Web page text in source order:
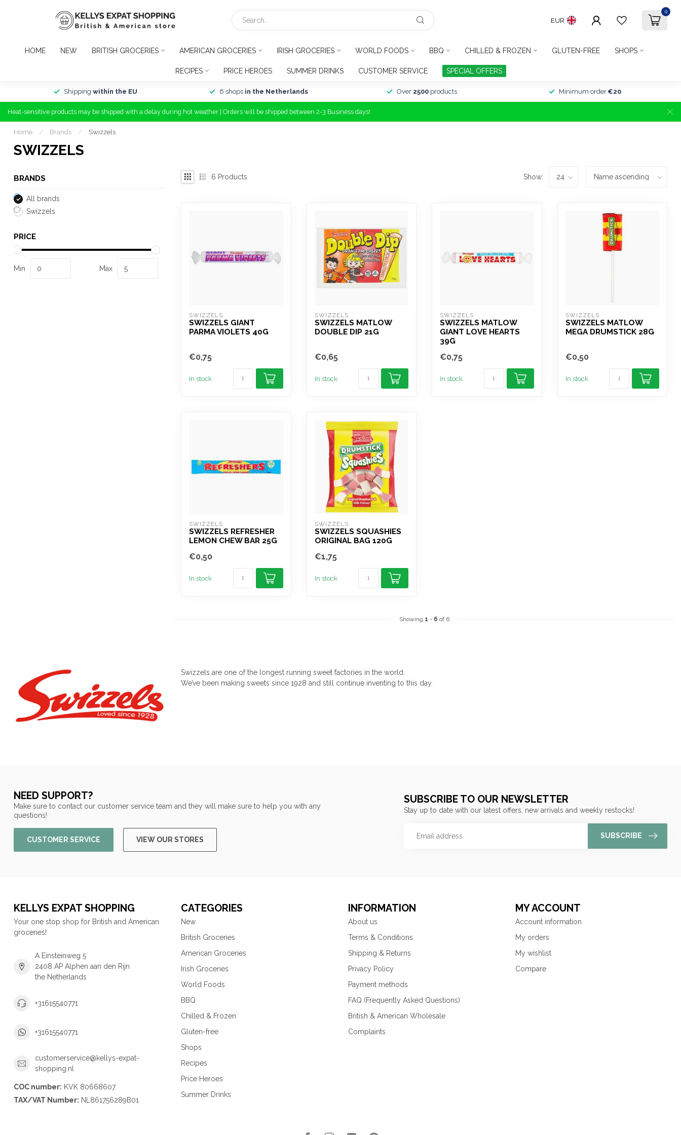
EUR
0
HOME NEW BRITISH GROCERIES AMERICAN GROCERIES IRISH GROCERIES WORLD FOODS BBQ CHILLED & FROZEN GLUTEN-FREE SHOPS
RECIPES PRICE HEROES SUMMER DRINKS CUSTOMER SERVICE SPECIAL OFFERS
Shipping within the EU 6 shops in the Netherlands Over 2500products Minimum order €20
Heat-sensitive products may be shipped with a delay during hot weather | Orders will be shipped between 2-3 Business days!
Home / Brands / Swizzels
SWIZZELS
BRANDS
All brands
Swizzels
PRICE
Min Max
6 Products Show:
SWIZZELS
SWIZZELS GIANT
PARMA VIOLETS 40G
€0,75
In stock
SWIZZELS
SWIZZELS MATLOW
DOUBLE DIP 21G
€0,65
In stock
SWIZZELS
SWIZZELS MATLOW
GIANT LOVE HEARTS
39G
€0,75
In stock
SWIZZELS
SWIZZELS MATLOW
MEGA DRUMSTICK 28G
€0,50
In stock
SWIZZELS
SWIZZELS REFRESHER
LEMON CHEW BAR 25G
€0,50
In stock
SWIZZELS
SWIZZELS SQUASHIES
ORIGINAL BAG 120G
€1,75
In stock
Showing 1 - 6 of 6
Swizzels are one of the longest running sweet factories in the world.
We’ve been making sweets since 1928 and still continue inventing to this day.
NEED SUPPORT?
Make sure to contact our customer service team and they will make sure to help you with any
questions!
CUSTOMER SERVICE VIEW OUR STORES
SUBSCRIBE TO OUR NEWSLETTER
Stay up to date with our latest offers, new arrivals and weekly restocks!
SUBSCRIBE
KELLYS EXPAT SHOPPING
Your one stop shop for British and American
groceries!
A Einsteinweg 5
2408 AP Alphen aan den Rijn
the Netherlands
+31615540771
+31615540771
customerservice@kellys-expat-
shopping.nl
COC number: KVK 80668607
TAX/VAT Number: NL861756289B01
CATEGORIES
New
British Groceries
American Groceries
Irish Groceries
World Foods
BBQ
Chilled & Frozen
Gluten-free
Shops
Recipes
Price Heroes
Summer Drinks
INFORMATION
About us
Terms & Conditions
Shipping & Returns
Privacy Policy
Payment methods
FAQ (Frequently Asked Questions)
British & American Wholesale
Complaints
MY ACCOUNT
Account information
My orders
My wishlist
Compare